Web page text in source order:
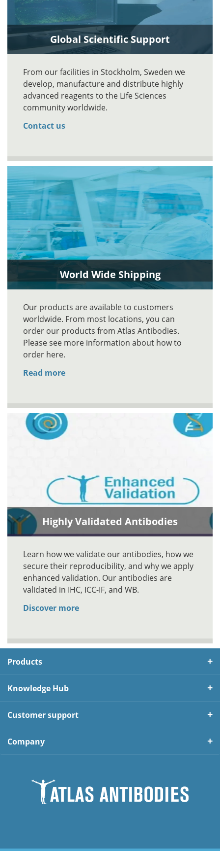
Global Scientific Support
From our facilities in Stockholm, Sweden we
develop, manufacture and distribute highly
advanced reagents to the Life Sciences
community worldwide.
Contact us
World Wide Shipping
Our products are available to customers
worldwide. From most locations, you can
order our products from Atlas Antibodies.
Please see more information about how to
order here.
Read more
Highly Validated Antibodies
Learn how we validate our antibodies, how we
secure their reproducibility, and why we apply
enhanced validation. Our antibodies are
validated in IHC, ICC-IF, and WB.
Discover more
Products
Knowledge Hub
Customer support
Company